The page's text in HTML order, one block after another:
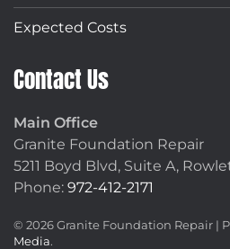
Expected Costs
Contact Us
Main Office
Granite Foundation Repair
5211 Boyd Blvd, Suite A,
Phone: 972-412-2171
© 2026Granite Foundation Repair |
Media.